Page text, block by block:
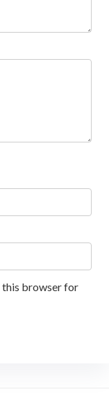
this browser for